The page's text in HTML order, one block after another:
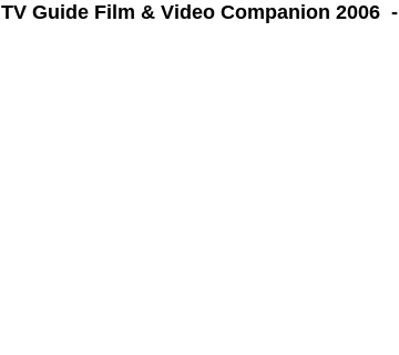
TV Guide Film & Video Companion 2006 -